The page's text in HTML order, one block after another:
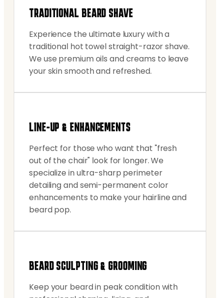
TRADITIONAL BEARD SHAVE
Experience the ultimate luxury with a
traditional hot towel straight-razor shave.
We use premium oils and creams to leave
your skin smooth and refreshed.
LINE-UP & ENHANCEMENTS
Perfect for those who want that "fresh
out of the chair" look for longer. We
specialize in ultra-sharp perimeter
detailing and semi-permanent color
enhancements to make your hairline and
beard pop.
BEARD SCULPTING & GROOMING
Keep your beard in peak condition with